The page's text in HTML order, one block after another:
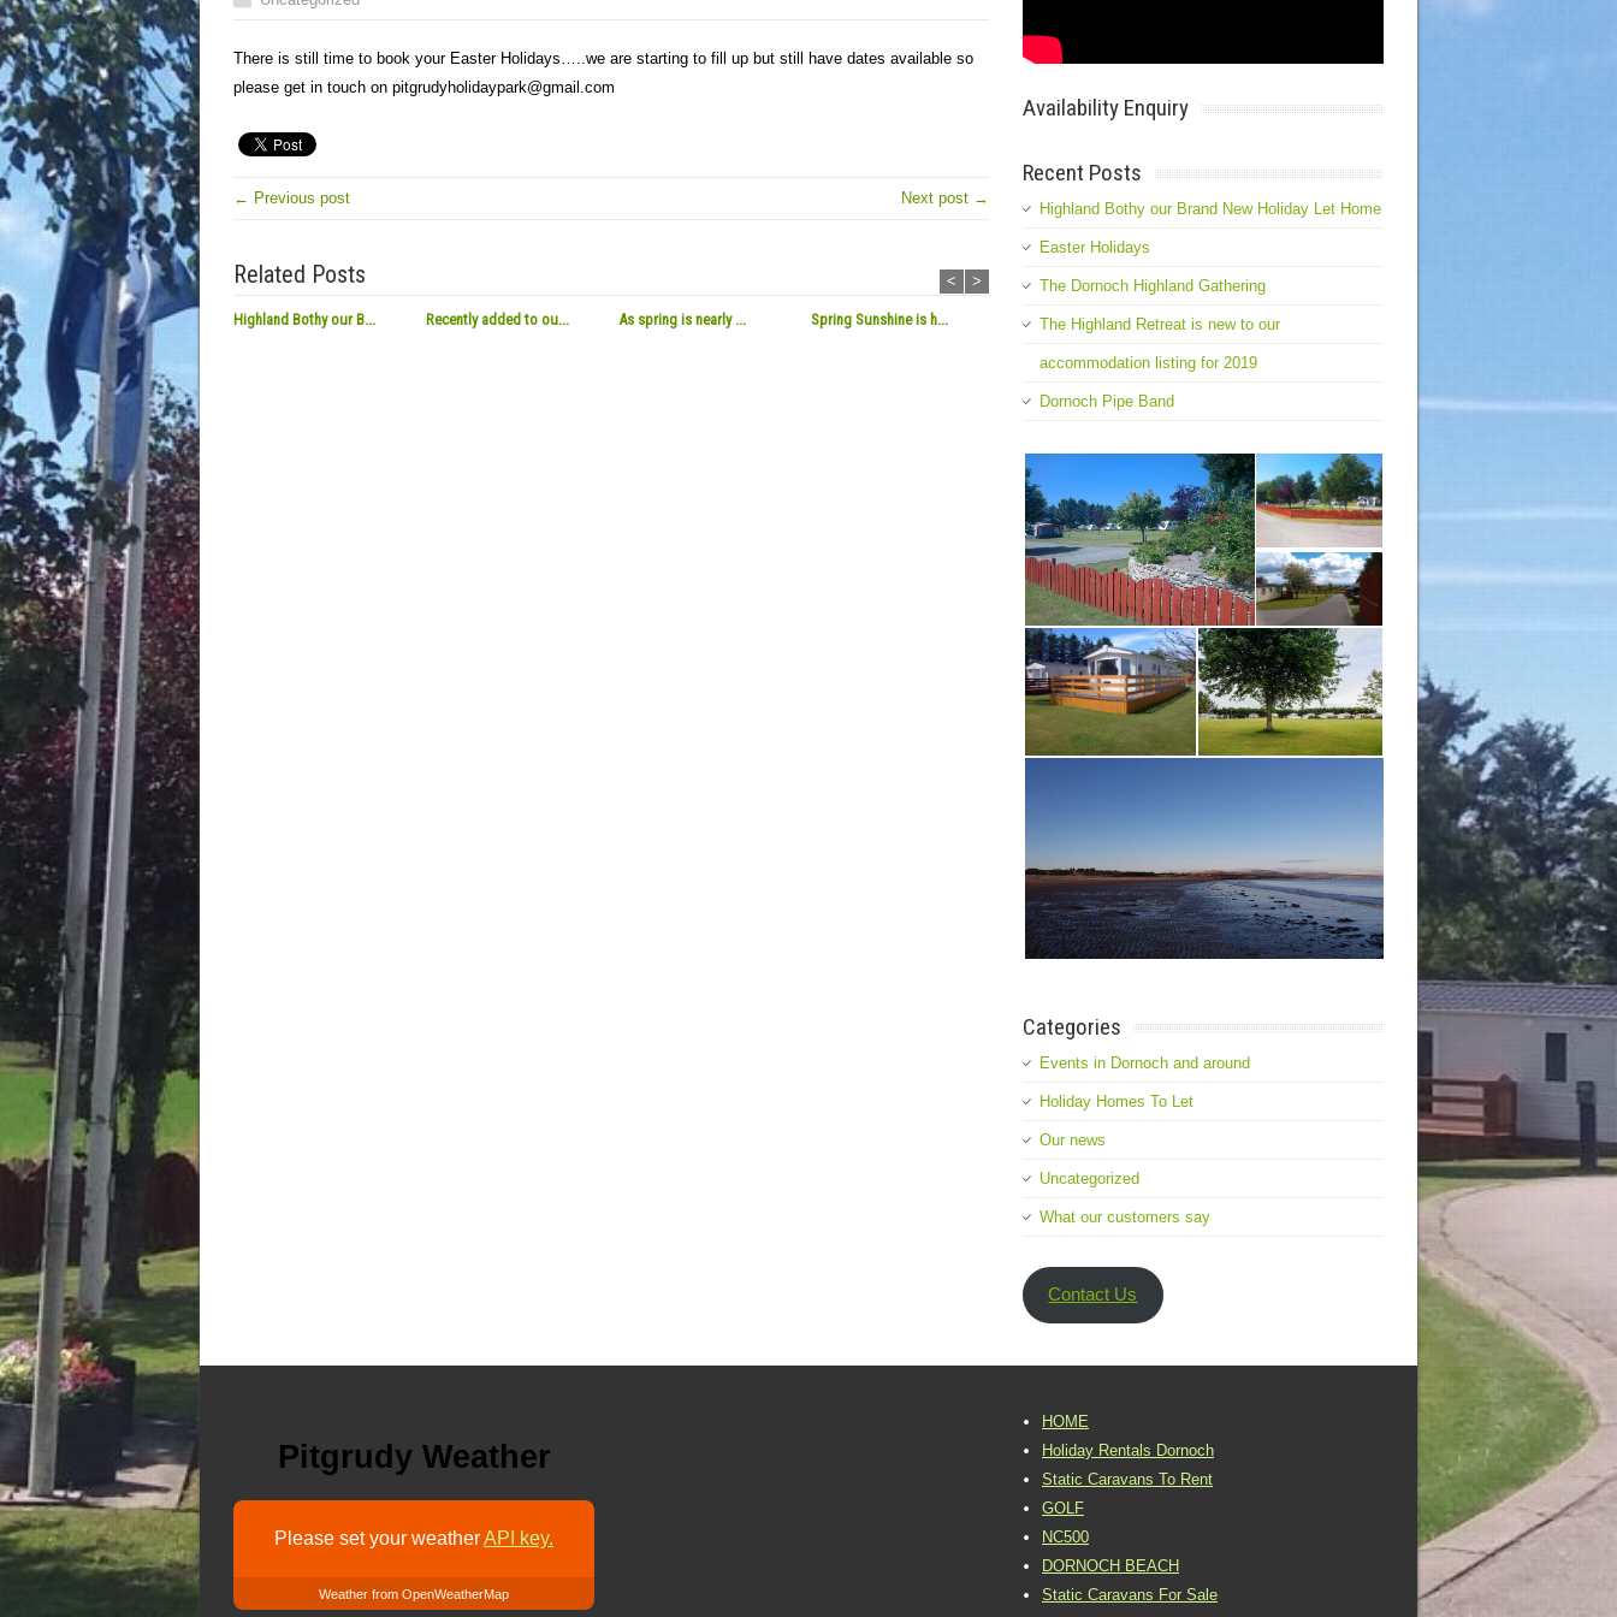
There is still time to book your Easter Holidays…..we are starting to fill up but still have dates available so
please get in touch on pitgrudyholidaypark@gmail.com
← Previous post Next post →
Related Posts
Highland Bothy our B... Recently added to ou... As spring is nearly ... Spring Sunshine is h...
< >
Availability Enquiry
Recent Posts
Highland Bothy our Brand New Holiday Let Home
Easter Holidays
The Dornoch Highland Gathering
The Highland Retreat is new to our
accommodation listing for 2019
Dornoch Pipe Band
Categories
Events in Dornoch and around
Holiday Homes To Let
Our news
Uncategorized
What our customers say
Contact Us
Pitgrudy Weather
Please set your weatherAPI key.
Weather from OpenWeatherMap
HOME
Holiday Rentals Dornoch
Static Caravans To Rent
GOLF
NC500
DORNOCH BEACH
Static Caravans For Sale